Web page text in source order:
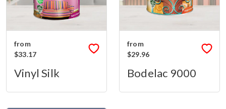
from
$33.17
Vinyl Silk
from
$29.96
Bodelac 9000